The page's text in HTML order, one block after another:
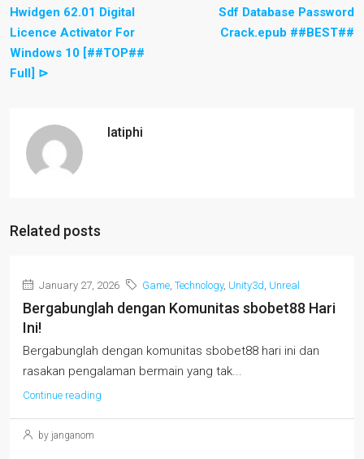
Hwidgen 62.01 Digital
Licence Activator For
Windows 10 [##TOP##
Full] ⊳
Sdf Database Password
Crack.epub ##BEST##
latiphi
Related posts
January 27, 2026 Game, Technology, Unity3d, Unreal
Bergabunglah dengan Komunitas sbobet88 Hari
Ini!
Bergabunglah dengan komunitas sbobet88 hari ini dan
rasakan pengalaman bermain yang tak...
Continue reading
by janganom